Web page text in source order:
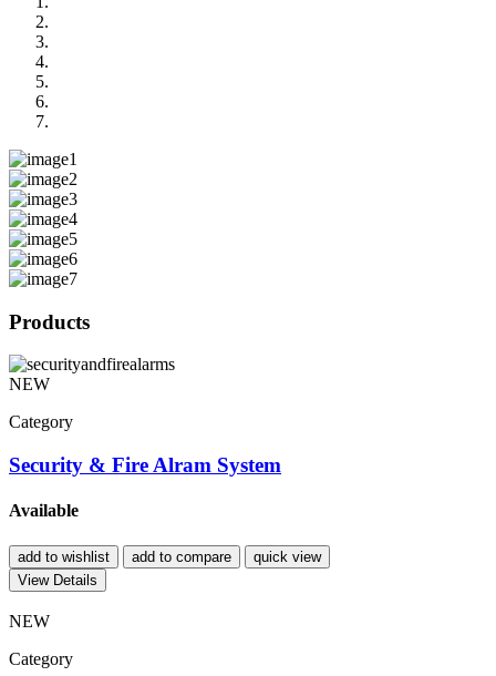
Products
NEW
Category
Security & Fire Alram System
Available
add to wishlist add to compare
quick view
View Details
NEW
Category